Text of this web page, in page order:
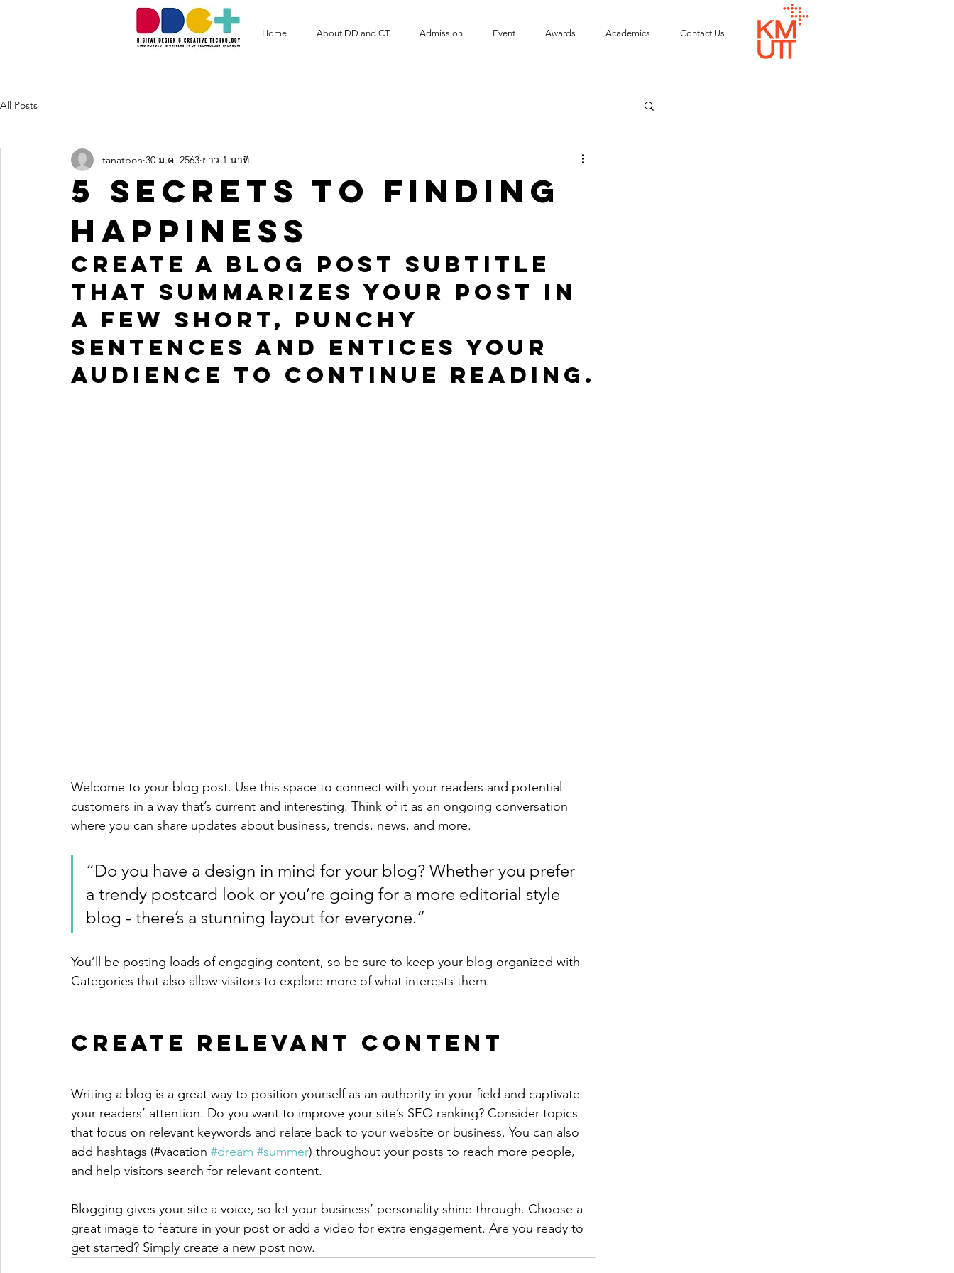
Home About DD and CT Admission Event ​Awards Academics Contact Us
All Posts
5 secrets to finding
happiness
tanatbon 30 ม.ค. 2563 ยาว 1 นาที
Create a blog post subtitle
that summarizes your post in
a few short, punchy
sentences and entices your
audience to continue reading.
Welcome to your blog post. Use this space to connect with your readers and potential
customers in a way that’s current and interesting. Think of it as an ongoing conversation
where you can share updates about business, trends, news, and more.
“Do you have a design in mind for your blog? Whether you prefer
a trendy postcard look or you’re going for a more editorial style
blog - there’s a stunning layout for everyone.”
You’ll be posting loads of engaging content, so be sure to keep your blog organized with
Categories that also allow visitors to explore more of what interests them.
Create Relevant Content
Writing a blog is a great way to position yourself as an authority in your field and captivate
your readers’ attention. Do you want to improve your site’s SEO ranking? Consider topics
that focus on relevant keywords and relate back to your website or business. You can also
add hashtags (#vacation #dream #summer) throughout your posts to reach more people,
and help visitors search for relevant content.
Blogging gives your site a voice, so let your business’ personality shine through. Choose a
great image to feature in your post or add a video for extra engagement. Are you ready to
get started? Simply create a new post now.